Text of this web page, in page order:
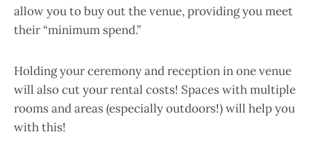
allow you to buy out the venue, providing you meet
their “minimum spend.”
Holding your ceremony and reception in one venue
will also cut your rental costs! Spaces with multiple
rooms and areas (especially outdoors!) will help you
with this!